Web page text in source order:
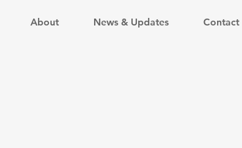
About News & Updates Contact